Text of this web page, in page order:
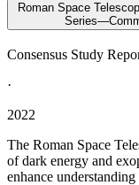
Roman Space
Consensus Study
·
2022
The Roman Space
of dark energy and
enhance